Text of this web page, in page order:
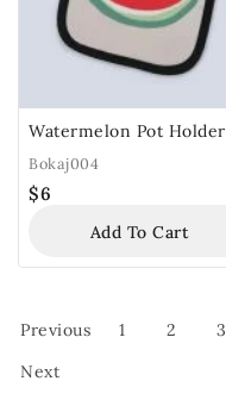
Watermelon Pot Holder
Bokaj004
$6
Add To Cart
Previous 1 2 3
Next